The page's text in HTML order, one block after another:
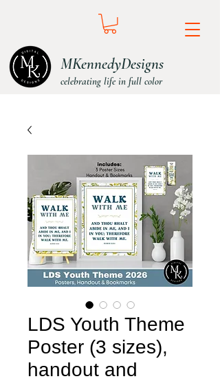
MKennedyDesigns
celebrating life in full color
LDS Youth Theme
Poster (3 sizes),
handout and